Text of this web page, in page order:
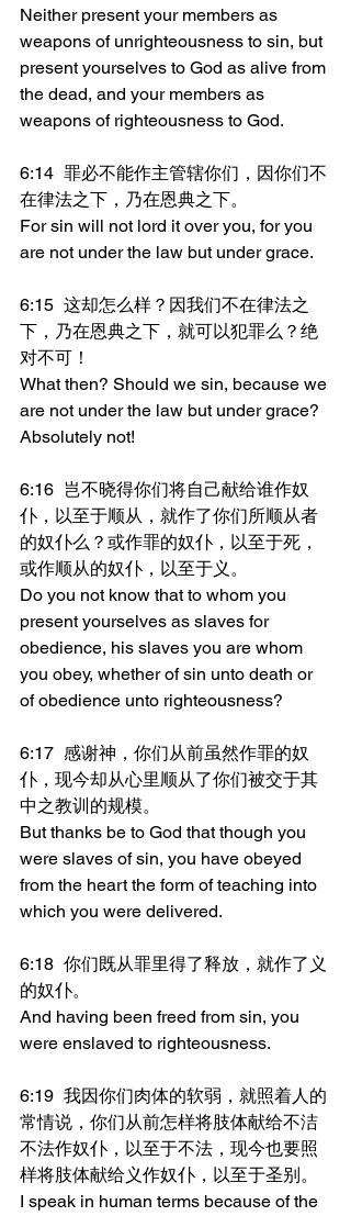
Neither present your members as
weapons of unrighteousness to sin, but
present yourselves to God as alive from
the dead, and your members as
weapons of righteousness to God.
6:14	罪必不能作主管辖你们，因你们不
在律法之下，乃在恩典之下。
For sin will not lord it over you, for you
are not under the law but under grace.
6:15	这却怎么样？因我们不在律法之
下，乃在恩典之下，就可以犯罪么？绝
对不可！
What then? Should we sin, because we
are not under the law but under grace?
Absolutely not!
6:16	岂不晓得你们将自己献给谁作奴
仆，以至于顺从，就作了你们所顺从者
的奴仆么？或作罪的奴仆，以至于死，
或作顺从的奴仆，以至于义。
Do you not know that to whom you
present yourselves as slaves for
obedience, his slaves you are whom
you obey, whether of sin unto death or
of obedience unto righteousness?
6:17	感谢神，你们从前虽然作罪的奴
仆，现今却从心里顺从了你们被交于其
中之教训的规模。
But thanks be to God that though you
were slaves of sin, you have obeyed
from the heart the form of teaching into
which you were delivered.
6:18	你们既从罪里得了释放，就作了义
的奴仆。
And having been freed from sin, you
were enslaved to righteousness.
6:19	我因你们肉体的软弱，就照着人的
常情说，你们从前怎样将肢体献给不洁
不法作奴仆，以至于不法，现今也要照
样将肢体献给义作奴仆，以至于圣别。
I speak in human terms because of the